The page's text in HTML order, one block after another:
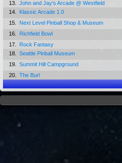
13.
John and Jay's Arcade @ Westfield
14.
Klassic Arcade 1.0
15.
Next Level Pinball Shop & Museum
16.
Richfield Bowl
17.
Rock Fantasy
18.
Seattle Pinball Museum
19.
Summit Hill Campground
20.
The Burl